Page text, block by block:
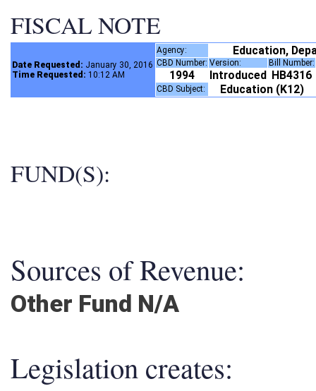
FISCAL NOTE
Date Requested: January 30, 2016
Time Requested: 10:12 AM
Agency: Education,
CBD Number: Version: Bill
1994 Introduced HB4316
CBD Subject: Education (K12)
FUND(S):
Sources of Revenue:
Other Fund N/A
Legislation creates: